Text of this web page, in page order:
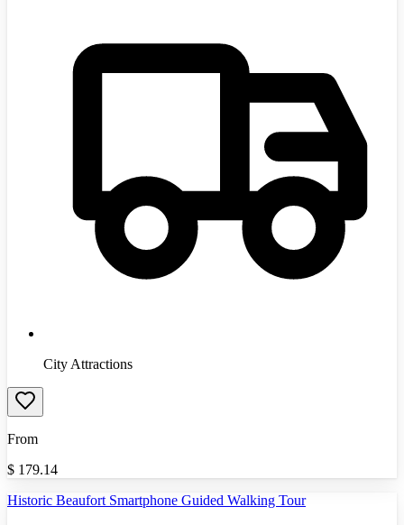
City Attractions
From
$ 179.14
Historic Beaufort Smartphone Guided Walking Tour